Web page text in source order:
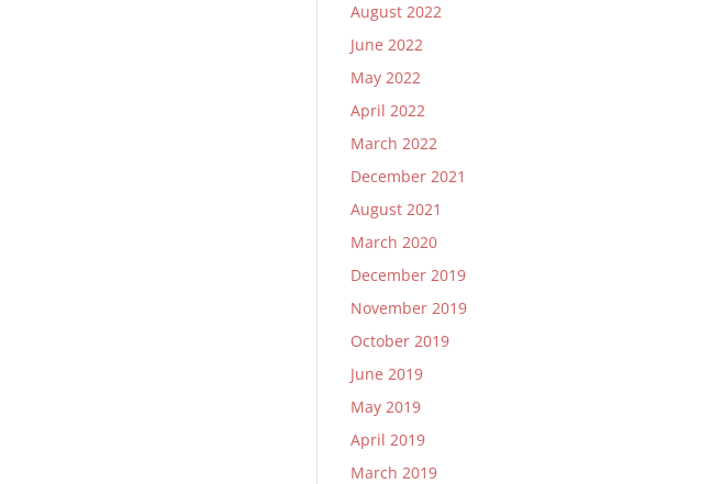
August 2022
June 2022
May 2022
April 2022
March 2022
December 2021
August 2021
March 2020
December 2019
November 2019
October 2019
June 2019
May 2019
April 2019
March 2019